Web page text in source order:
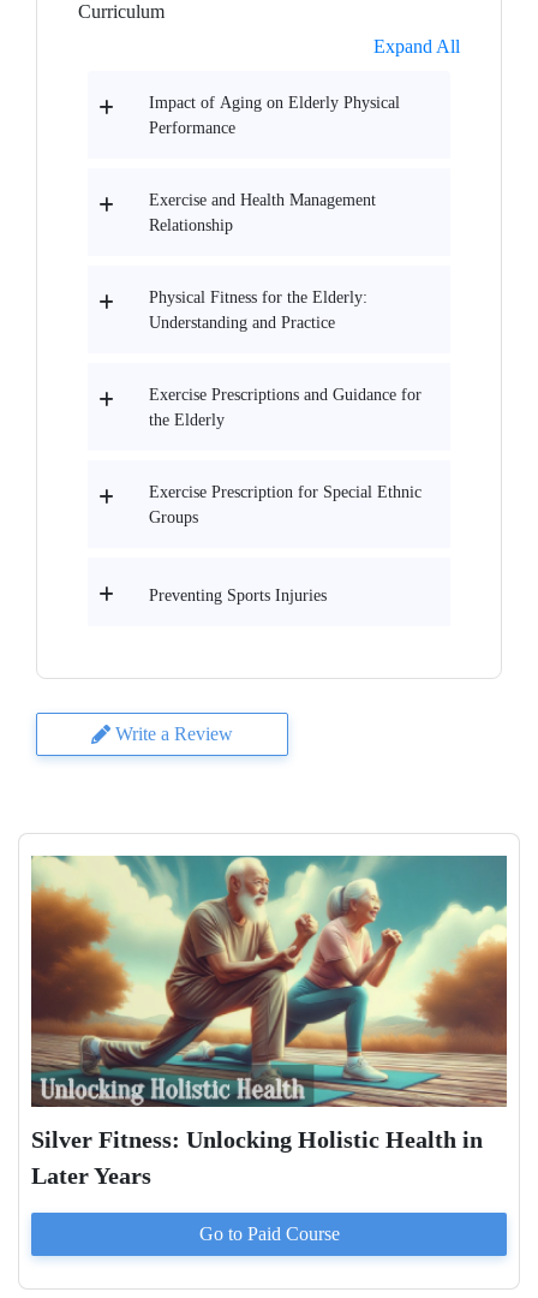
Curriculum
Expand All
Impact of Aging on Elderly Physical
Performance
Exercise and Health Management
Relationship
Physical Fitness for the Elderly:
Understanding and Practice
Exercise Prescriptions and Guidance for
the Elderly
Exercise Prescription for Special Ethnic
Groups
Preventing Sports Injuries
Write a Review
Silver Fitness: Unlocking Holistic Health in
Later Years
Go to Paid Course